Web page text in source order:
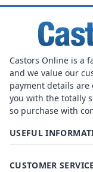
Castors Online is a
and we value our
payment details are
you with the totally
so purchase with
USEFUL
CUSTOMER SERVICE